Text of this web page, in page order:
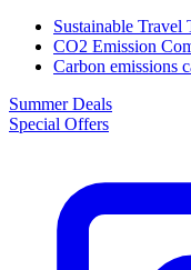
Sustainable Travel
CO2 Emission
Carbon emissions
Summer Deals
Special Offers